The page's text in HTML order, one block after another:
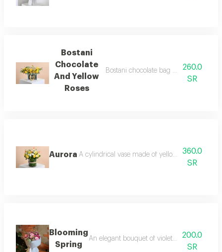
Bostani
Chocolate
And Yellow
Roses
Bostani chocolate bag with yellow
260.0
SR
Aurora A cylindrical vase made of yellow roses and
360.0
SR
Blooming
Spring
An elegant bouquet of violet roses, dutch
200.0
SR